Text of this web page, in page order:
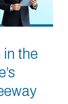
the